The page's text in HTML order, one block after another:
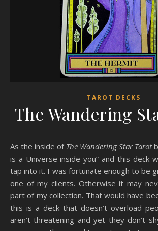
TAROT DECKS
The Wandering
As the inside of The Wandering Star Tarot
is a Universe inside you” and this deck
tap into it. I was fortunate enough to be
one of my clients. Otherwise it may
part of my collection. That would have
this is a deck that doesn’t overload
aren’t threatening and yet they don’t